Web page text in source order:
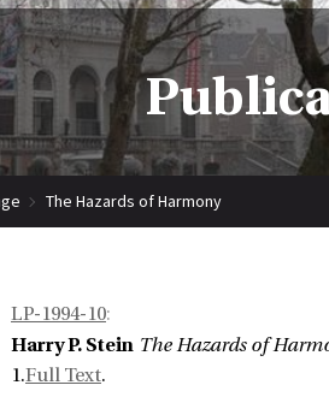
The Hazards of Harmony
LP-1994-10:
Harry P. Stein The Hazards of
1.Full Text.